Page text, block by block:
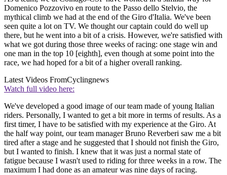
Domenico Pozzovivo en route to the Passo dello Stelvio, the
mythical climb we had at the end of the Giro d'Italia. We've been
seen quite a lot on TV. We thought our captain could do well up
there, but he went into a bit of a crisis. However, we're satisfied with
what we got during those three weeks of racing: one stage win and
one man in the top 10 [eighth], even though at some point into the
race, we had hoped for a bit of a higher overall ranking.
Latest Videos FromCyclingnews
Watch full video here:
We've developed a good image of our team made of young Italian
riders. Personally, I wanted to get a bit more in terms of results. As a
first timer, I have to be satisfied with my experience at the Giro. At
the half way point, our team manager Bruno Reverberi saw me a bit
tired after a stage and he suggested that I should not finish the Giro,
but I wanted to finish. I knew that it was just a normal state of
fatigue because I wasn't used to riding for three weeks in a row. The
maximum I had done as an amateur was nine days of racing.